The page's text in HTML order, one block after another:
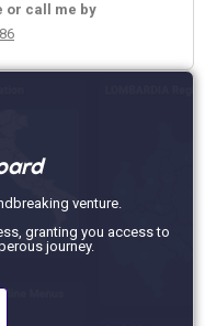
or call me by
venture.
granting you access to
journey.